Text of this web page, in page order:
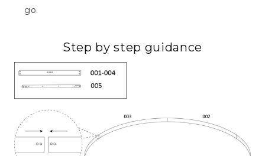
go.
Step by step guidance